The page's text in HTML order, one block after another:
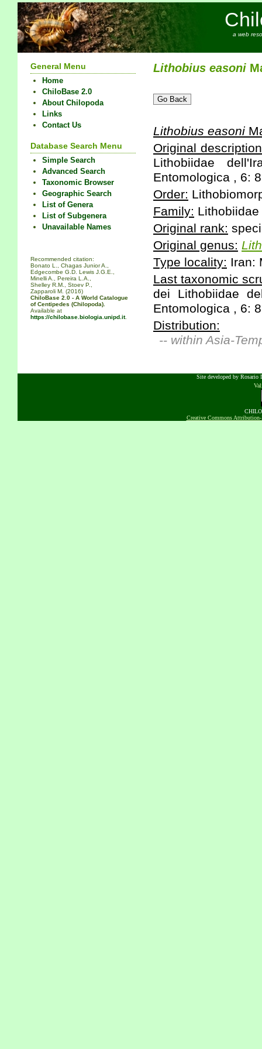
a web
General Menu
Home
ChiloBase 2.0
About Chilopoda
Links
Contact Us
Database Search Menu
Simple Search
Advanced Search
Taxonomic Browser
Geographic Search
List of Genera
List of Subgenera
Unavailable Names
Recommended citation:
Bonato L., Chagas Junior A.,
Edgecombe G.D. Lewis J.G.E.,
Minelli A., Pereira L.A.,
Shelley R.M., Stoev P.,
Zapparoli M. (2016)
ChiloBase 2.0 - A World Catalogue
of Centipedes (Chilopoda).
Available at
https://chilobase.biologia.unipd.it.
Lithobius easoni
Lithobius easoni
Original
Lithobiidae
Entomologica , 6:
Order:
Family: Lithobiidae
Original rank:
Original genus:
Type locality: Iran:
Last taxonomic
dei Lithobiidae
Entomologica , 6:
Distribution:
-- within Asia-
Site developed by Rosario
Creative Commons